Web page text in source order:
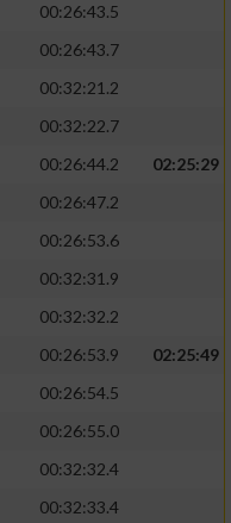
00:26:43.5
00:26:43.7
00:32:21.2
00:32:22.7
00:26:44.2
02:25:29
00:26:47.2
00:26:53.6
00:32:31.9
00:32:32.2
00:26:53.9
02:25:49
00:26:54.5
00:26:55.0
00:32:32.4
00:32:33.4